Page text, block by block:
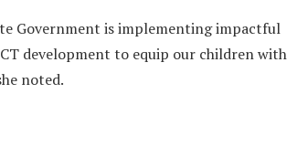
Government is implementing impactful
development to equip our children with
noted.